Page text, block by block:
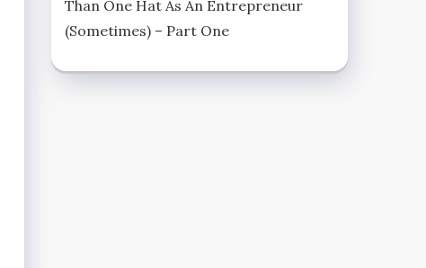
Than One Hat As An Entrepreneur
(Sometimes) – Part One